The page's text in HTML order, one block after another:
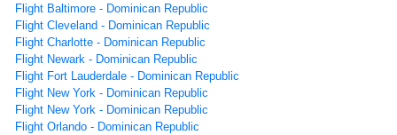
Flight Baltimore - Dominican Republic
Flight Cleveland - Dominican Republic
Flight Charlotte - Dominican Republic
Flight Newark - Dominican Republic
Flight Fort Lauderdale - Dominican Republic
Flight New York - Dominican Republic
Flight New York - Dominican Republic
Flight Orlando - Dominican Republic